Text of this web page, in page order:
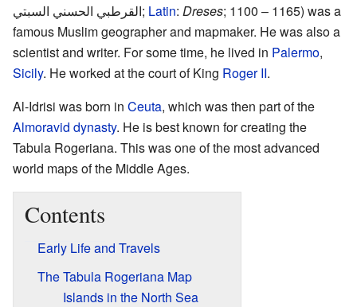
القرطبي الحسني السبتي; Latin: Dreses; 1100 – 1165) was a
famous Muslim geographer and mapmaker. He was also a
scientist and writer. For some time, he lived in Palermo,
Sicily. He worked at the court of King Roger II.
Al-Idrisi was born in Ceuta, which was then part of the
Almoravid dynasty. He is best known for creating the
Tabula Rogeriana. This was one of the most advanced
world maps of the Middle Ages.
Contents
Early Life and Travels
The Tabula Rogeriana Map
Islands in the North Sea